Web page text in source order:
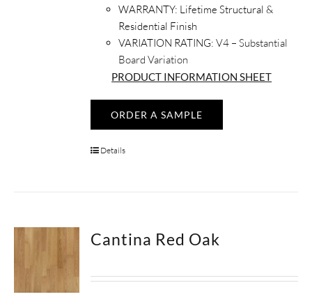
WARRANTY: Lifetime Structural &
Residential Finish
VARIATION RATING: V4 – Substantial
Board Variation
PRODUCT INFORMATION SHEET
ORDER A SAMPLE
Details
Cantina Red Oak